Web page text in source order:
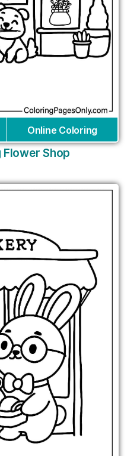
Online Coloring
Flower Shop